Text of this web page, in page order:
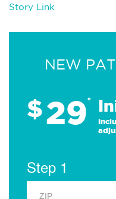
Story Link
NEW
$29*
Step 1